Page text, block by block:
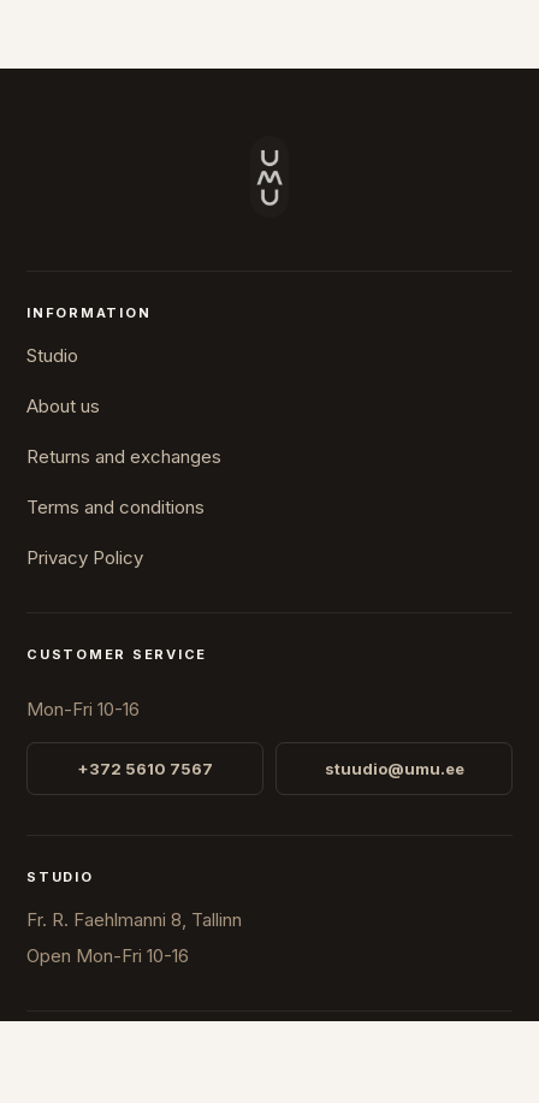
INFORMATION
Studio
About us
Returns and exchanges
Terms and conditions
Privacy Policy
CUSTOMER SERVICE
Mon-Fri 10-16
+372 5610 7567 stuudio@umu.ee
STUDIO
Fr. R. Faehlmanni 8, Tallinn
Open Mon-Fri 10-16